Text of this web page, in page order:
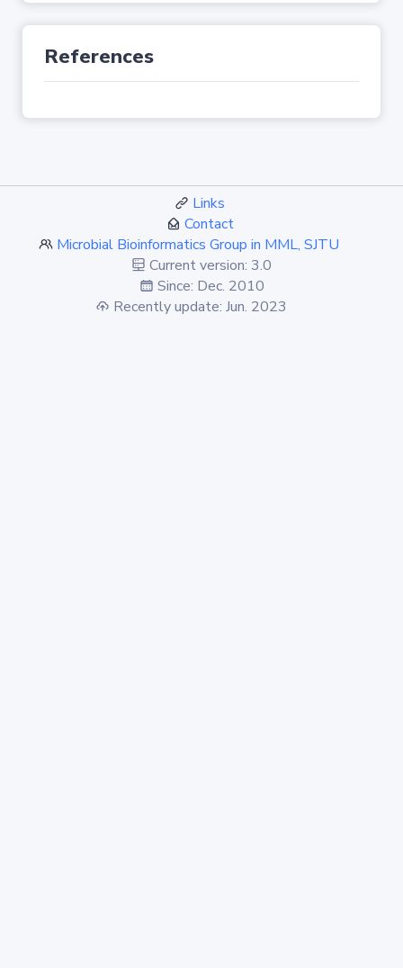
References
Links
Contact
Microbial Bioinformatics Group in MML, SJTU
Current version: 3.0
Since: Dec. 2010
Recently update: Jun. 2023